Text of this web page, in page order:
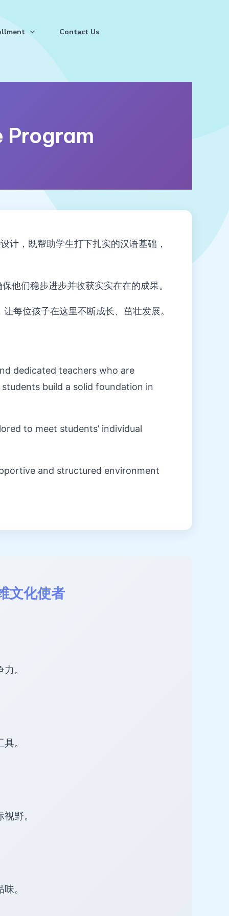
Contact Us
Program
计，既帮助学生打下扎实的汉语基础，
他们稳步进步并收获实实在在的成果。
每位孩子在这里不断成长、茁壮发展。
dedicated teachers who are
build a solid foundation in
to meet students’ individual
and structured environment
文化使者
。
。
野。
。